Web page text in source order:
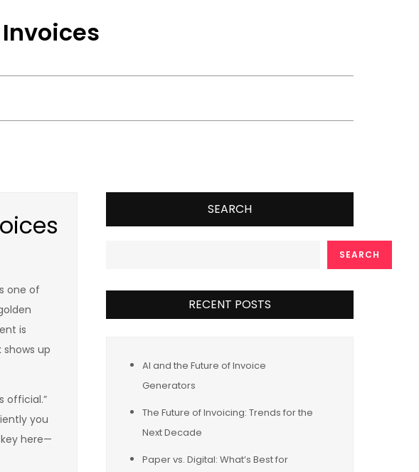
one of
is
up
official.”
you
here—
SEARCH
SEARCH
RECENT POSTS
AI and the Future of Invoice
Generators
The Future of Invoicing: Trends for the
Next Decade
Paper vs. Digital: What’s Best for